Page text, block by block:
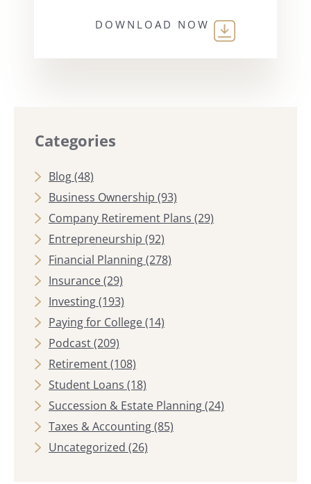
DOWNLOAD NOW
Categories
Blog(48)
Business Ownership (93)
Company Retirement Plans (29)
Entrepreneurship (92)
Financial Planning(278)
Insurance(29)
Investing(193)
Paying for College(14)
Podcast(209)
Retirement(108)
Student Loans (18)
Succession & Estate Planning(24)
Taxes & Accounting(85)
Uncategorized (26)